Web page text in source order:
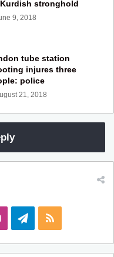
stronghold
9, 2018
tube station
injures three
police
21, 2018
I
n
e
S